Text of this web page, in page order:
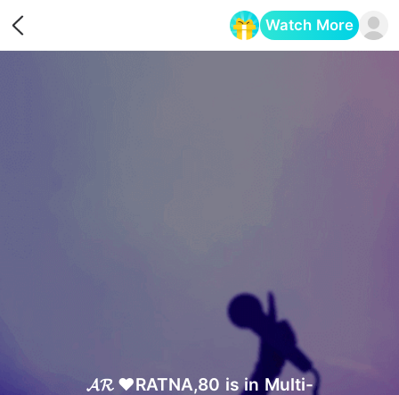
Watch More
𝓐𝓡 ❤️RATNA,80 is in Multi-